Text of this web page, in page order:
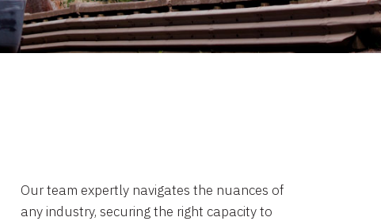
Our team expertly navigates the nuances of
any industry, securing the right capacity to